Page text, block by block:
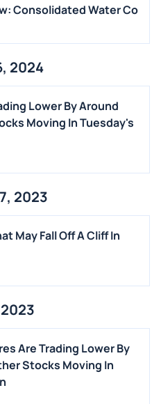
Consolidated Water Co
2024
Lower By Around
Moving In Tuesday's
2023
May Fall Off A Cliff In
Are Trading Lower By
Stocks Moving In